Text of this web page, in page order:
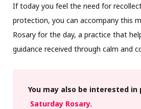
If today you feel the need for
protection, you can accompany this
Rosary for the day, a practice that
guidance received through calm and
You may also be interested in
Saturday Rosary.